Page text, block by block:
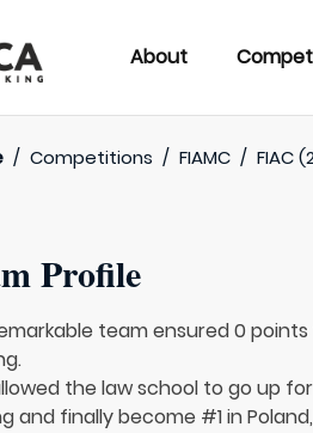
About
/ Competitions / FIAMC / FIAC
Profile
team ensured 0
the law school to go up
and finally become #1 in